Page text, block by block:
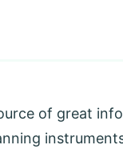
of great